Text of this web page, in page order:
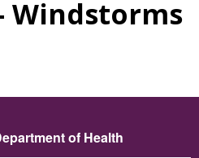
Windstorms
of Health